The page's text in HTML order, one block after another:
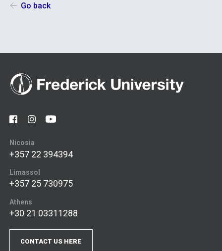
Go back
Nicosia
+357 22 394394
Limassol
+357 25 730975
Athens
+30 21 03311288
CONTACT US HERE